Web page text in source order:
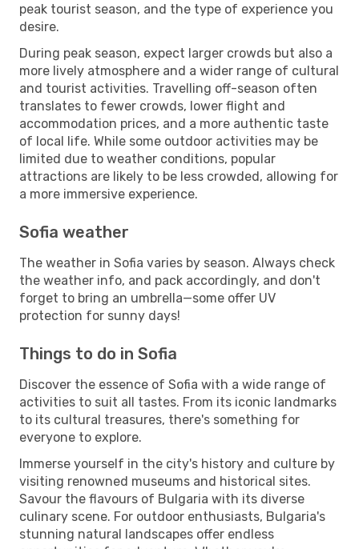
peak tourist season, and the type of experience you
desire.
During peak season, expect larger crowds but also a
more lively atmosphere and a wider range of cultural
and tourist activities. Travelling off-season often
translates to fewer crowds, lower flight and
accommodation prices, and a more authentic taste
of local life. While some outdoor activities may be
limited due to weather conditions, popular
attractions are likely to be less crowded, allowing for
a more immersive experience.
Sofia weather
The weather in Sofia varies by season. Always check
the weather info, and pack accordingly, and don't
forget to bring an umbrella—some offer UV
protection for sunny days!
Things to do in Sofia
Discover the essence of Sofia with a wide range of
activities to suit all tastes. From its iconic landmarks
to its cultural treasures, there's something for
everyone to explore.
Immerse yourself in the city's history and culture by
visiting renowned museums and historical sites.
Savour the flavours of Bulgaria with its diverse
culinary scene. For outdoor enthusiasts, Bulgaria's
stunning natural landscapes offer endless